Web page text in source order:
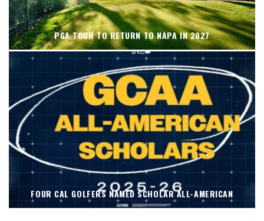
PGA TOUR TO RETURN TO NAPA IN 2027
FOUR CAL GOLFERS NAMED SCHOLAR ALL-AMERICAN